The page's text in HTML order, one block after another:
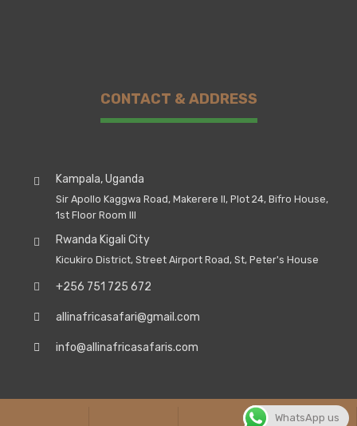
CONTACT & ADDRESS
Kampala, Uganda
Sir Apollo Kaggwa Road, Makerere II, Plot 24, Bifro House,
1st Floor Room III
Rwanda Kigali City
Kicukiro District, Street Airport Road, St, Peter's House
+256 751 725 672
allinafricasafari@gmail.com
info@allinafricasafaris.com
© Copyright 2026. All Rights Reserved, All In Africa
WhatsApp us